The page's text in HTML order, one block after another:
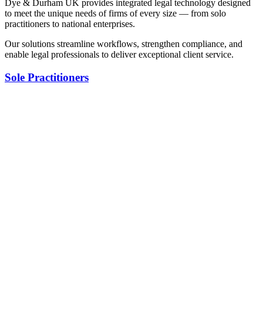
Dye & Durham UK provides integrated legal technology designed
to meet the unique needs of firms of every size — from solo
practitioners to national enterprises.
Our solutions streamline workflows, strengthen compliance, and
enable legal professionals to deliver exceptional client service.
Sole Practitioners